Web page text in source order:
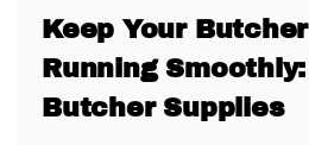
Keep Your
Running
Butcher Supplies